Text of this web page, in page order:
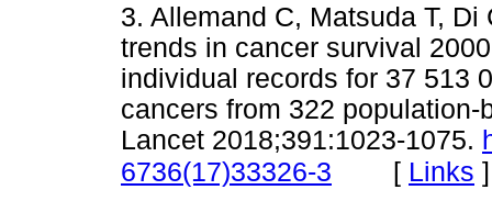
3. Allemand C, Matsuda T,
trends in cancer survival
individual records for 37 513
cancers from 322
Lancet 2018;391:1023-1075.
6736(17)33326-3 [ Links ]